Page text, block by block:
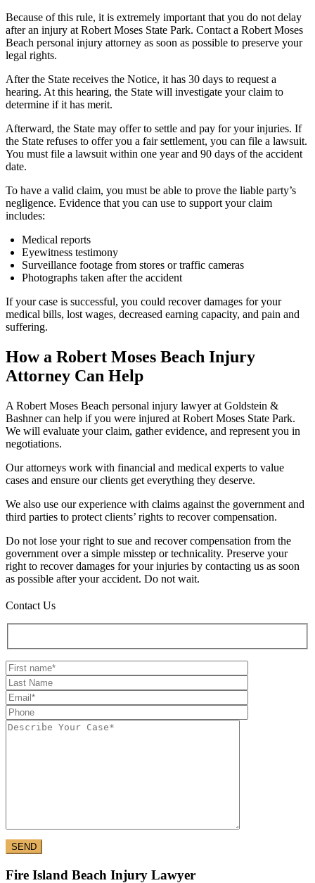
Because of this rule, it is extremely important that you do not delay
after an injury at Robert Moses State Park. Contact a Robert Moses
Beach personal injury attorney as soon as possible to preserve your
legal rights.
After the State receives the Notice, it has 30 days to request a
hearing. At this hearing, the State will investigate your claim to
determine if it has merit.
Afterward, the State may offer to settle and pay for your injuries. If
the State refuses to offer you a fair settlement, you can file a lawsuit.
You must file a lawsuit within one year and 90 days of the accident
date.
To have a valid claim, you must be able to prove the liable party’s
negligence. Evidence that you can use to support your claim
includes:
Medical reports
Eyewitness testimony
Surveillance footage from stores or traffic cameras
Photographs taken after the accident
If your case is successful, you could recover damages for your
medical bills, lost wages, decreased earning capacity, and pain and
suffering.
How a Robert Moses Beach Injury
Attorney Can Help
A Robert Moses Beach personal injury lawyer at Goldstein &
Bashner can help if you were injured at Robert Moses State Park.
We will evaluate your claim, gather evidence, and represent you in
negotiations.
Our attorneys work with financial and medical experts to value
cases and ensure our clients get everything they deserve.
We also use our experience with claims against the government and
third parties to protect clients’ rights to recover compensation.
Do not lose your right to sue and recover compensation from the
government over a simple misstep or technicality. Preserve your
right to recover damages for your injuries by contacting us as soon
as possible after your accident. Do not wait.
Contact Us
Fire Island Beach Injury Lawyer